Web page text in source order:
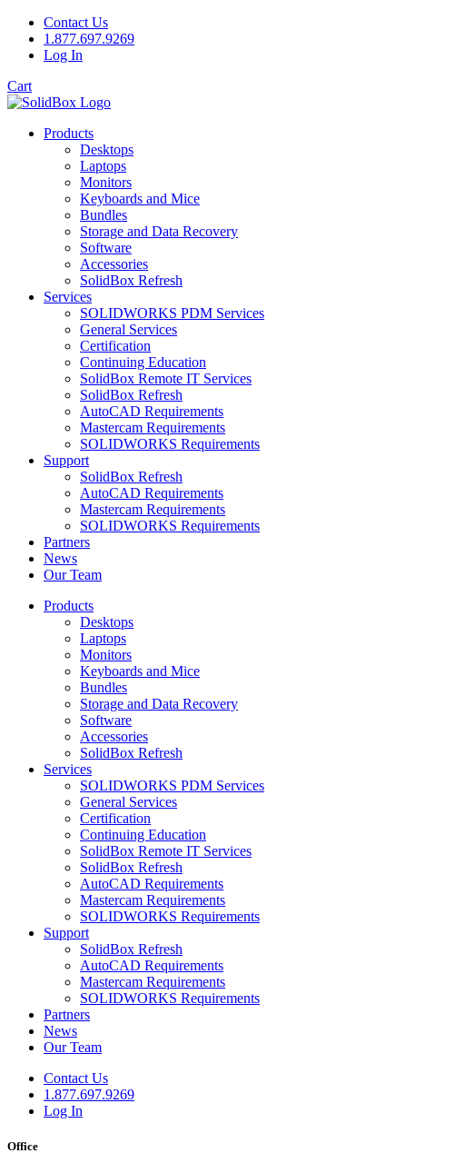
Contact Us
1.877.697.9269
Log In
Cart
Products
Desktops
Laptops
Monitors
Keyboards and Mice
Bundles
Storage and Data Recovery
Software
Accessories
SolidBox Refresh
Services
SOLIDWORKS PDM Services
General Services
Certification
Continuing Education
SolidBox Remote IT Services
SolidBox Refresh
AutoCAD Requirements
Mastercam Requirements
SOLIDWORKS Requirements
Support
SolidBox Refresh
AutoCAD Requirements
Mastercam Requirements
SOLIDWORKS Requirements
Partners
News
Our Team
Products
Desktops
Laptops
Monitors
Keyboards and Mice
Bundles
Storage and Data Recovery
Software
Accessories
SolidBox Refresh
Services
SOLIDWORKS PDM Services
General Services
Certification
Continuing Education
SolidBox Remote IT Services
SolidBox Refresh
AutoCAD Requirements
Mastercam Requirements
SOLIDWORKS Requirements
Support
SolidBox Refresh
AutoCAD Requirements
Mastercam Requirements
SOLIDWORKS Requirements
Partners
News
Our Team
Contact Us
1.877.697.9269
Log In
Office